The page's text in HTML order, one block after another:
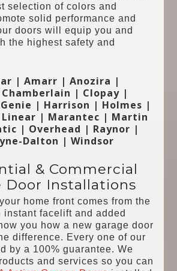
selection of colors and
solid performance and
doors will equip you and
the highest safety and
| Amarr | Anozira |
| Clopay |
| Harrison | Holmes |
| Marantec | Martin
| Overhead | Raynor |
Dalton | Windsor
& Commercial
Door Installations
home front comes from the
instant facelift and added
you how a new garage door
difference. Every one of our
by a 100% guarantee. We
and services so you can